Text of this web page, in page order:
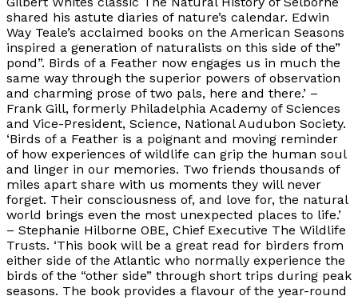
shared his astute diaries of nature’s calendar. Edwin
Way Teale’s acclaimed books on the American Seasons
inspired a generation of naturalists on this side of the”
pond”. Birds of a Feather now engages us in much the
same way through the superior powers of observation
and charming prose of two pals, here and there.’ –
Frank Gill, formerly Philadelphia Academy of Sciences
and Vice-President, Science, National Audubon Society.
‘Birds of a Feather is a poignant and moving reminder
of how experiences of wildlife can grip the human soul
and linger in our memories. Two friends thousands of
miles apart share with us moments they will never
forget. Their consciousness of, and love for, the natural
world brings even the most unexpected places to life.’
– Stephanie Hilborne OBE, Chief Executive The Wildlife
Trusts. ‘This book will be a great read for birders from
either side of the Atlantic who normally experience the
birds of the “other side” through short trips during peak
seasons. The book provides a flavour of the year-round